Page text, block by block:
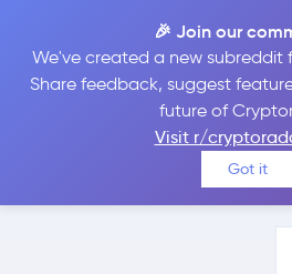
🎉 Join our
We've created a new subreddit
Share feedback, suggest
future of
Visit r/
Got it
eToro vs
Compare eToro and Cryptomus
side-by-side